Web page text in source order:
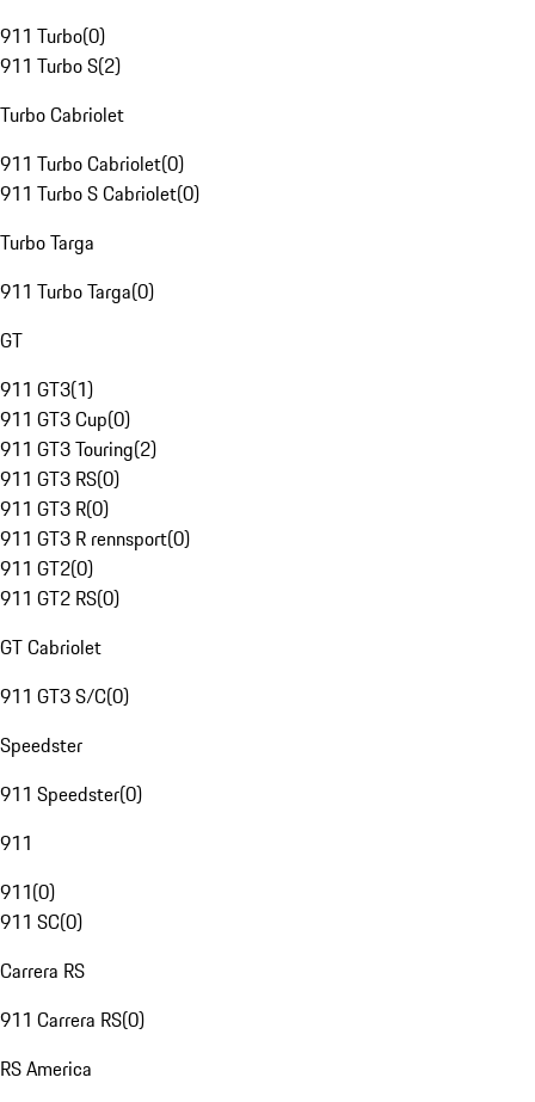
911 Turbo(0)
911 Turbo S(2)
Turbo Cabriolet
911 Turbo Cabriolet(0)
911 Turbo S Cabriolet(0)
Turbo Targa
911 Turbo Targa(0)
GT
911 GT3(1)
911 GT3 Cup(0)
911 GT3 Touring(2)
911 GT3 RS(0)
911 GT3 R(0)
911 GT3 R rennsport(0)
911 GT2(0)
911 GT2 RS(0)
GT Cabriolet
911 GT3 S/C(0)
Speedster
911 Speedster(0)
911
911(0)
911 SC(0)
Carrera RS
911 Carrera RS(0)
RS America